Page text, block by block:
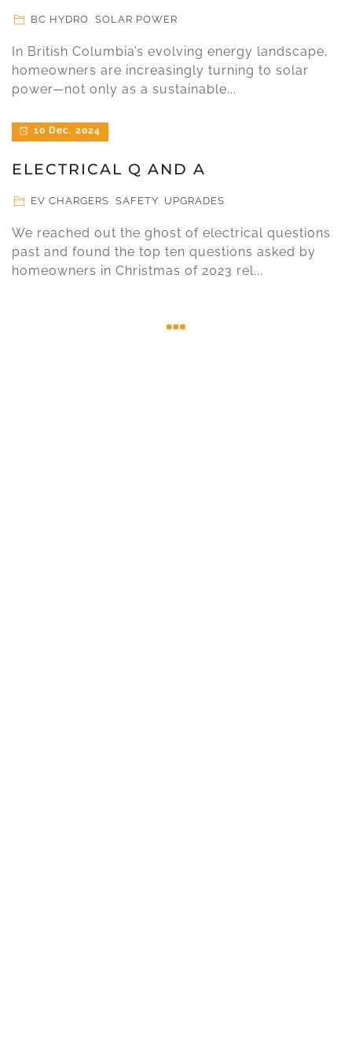
BC HYDRO,SOLAR POWER
In British Columbia’s evolving energy landscape,
homeowners are increasingly turning to solar
power—not only as a sustainable...
10 Dec, 2024
ELECTRICAL Q AND A
EV CHARGERS,SAFETY, UPGRADES
We reached out the ghost of electrical questions
past and found the top ten questions asked by
homeowners in Christmas of 2023 rel...